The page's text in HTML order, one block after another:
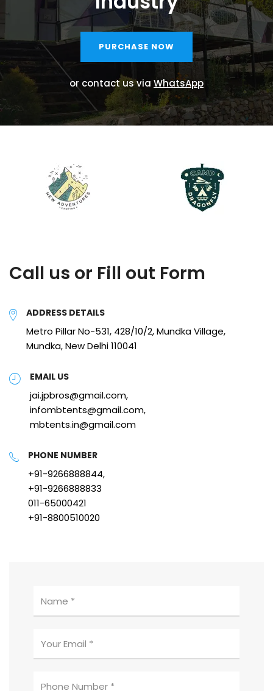
PURCHASE NOW
or contact us via WhatsApp
Call us or Fill out Form
ADDRESS DETAILS
Metro Pillar No-531, 428/10/2, Mundka Village,
Mundka, New Delhi 110041
EMAIL US
jai.jpbros@gmail.com,
infombtents@gmail.com,
mbtents.in@gmail.com
PHONE NUMBER
+91-9266888844,
+91-9266888833
011-65000421
+91-8800510020